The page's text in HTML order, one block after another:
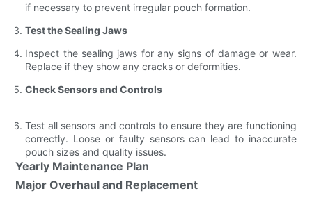
if necessary to prevent irregular pouch formation.
Test the Sealing Jaws
Inspect the sealing jaws for any signs of damage or wear.
Replace if they show any cracks or deformities.
Check Sensors and Controls
Test all sensors and controls to ensure they are functioning
correctly. Loose or faulty sensors can lead to inaccurate
pouch sizes and quality issues.
Yearly Maintenance Plan
Major Overhaul and Replacement